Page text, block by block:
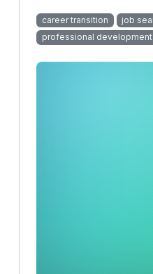
career transition job
professional development